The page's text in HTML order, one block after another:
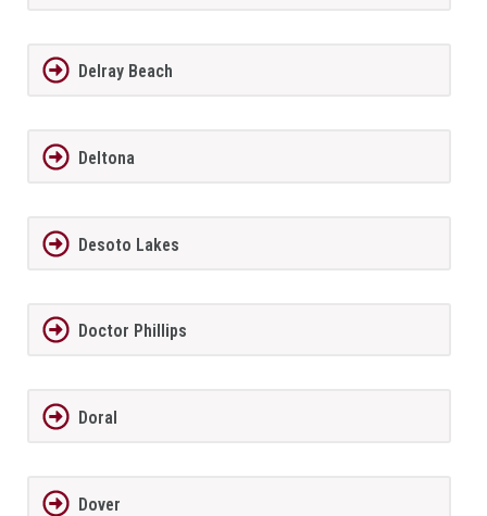
Delray Beach
Deltona
Desoto Lakes
Doctor Phillips
Doral
Dover